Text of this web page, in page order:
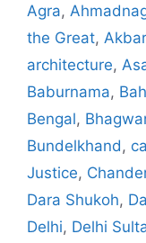
Agra,
the Great,
architecture,
Baburnama,
Bengal,
Bundelkhand ,
Justice,
Dara Shukoh,
Delhi, Delhi